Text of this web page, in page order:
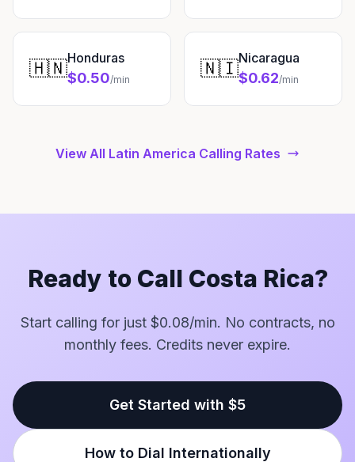
🇭🇳Honduras
$0.50/min 🇳🇮Nicaragua
$0.62/min
View All Latin America Calling Rates
Ready to Call Costa Rica?
Start calling for just $0.08/min. No contracts, no
monthly fees. Credits never expire.
Get Started with $5
How to Dial Internationally